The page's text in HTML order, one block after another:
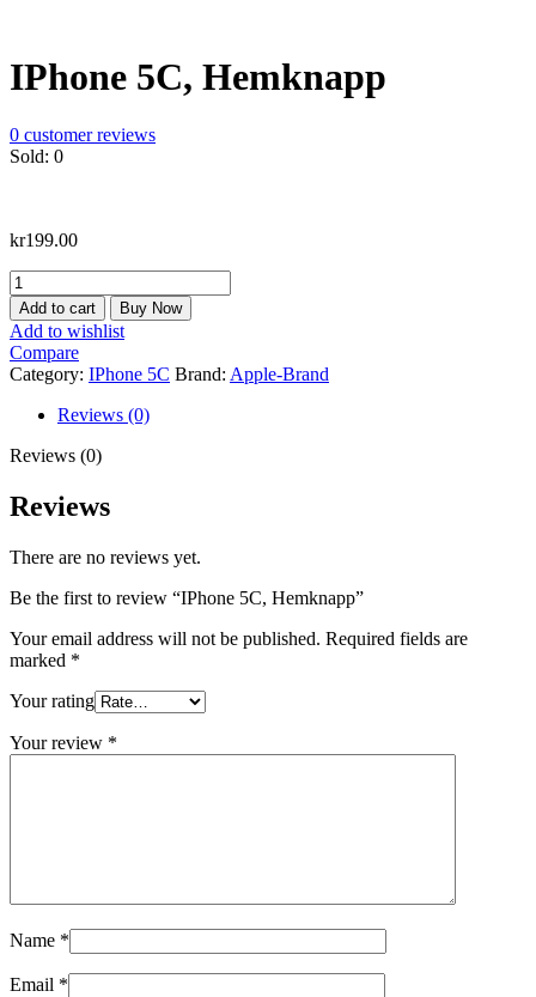
IPhone 5C, Hemknapp
0 customer reviews
Sold: 0
kr199.00
IPhone
5C,
Hemknapp
quantity
Add to cart Buy Now
Add to wishlist
Compare
Category: IPhone 5C Brand: Apple-Brand
Reviews (0)
Reviews (0)
Reviews
There are no reviews yet.
Be the first to review “IPhone 5C, Hemknapp”
Your email address will not be published. Required fields are
marked *
Your rating
Your review *
Name *
Email *